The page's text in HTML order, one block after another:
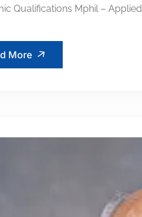
Qualifications Mphil –
More